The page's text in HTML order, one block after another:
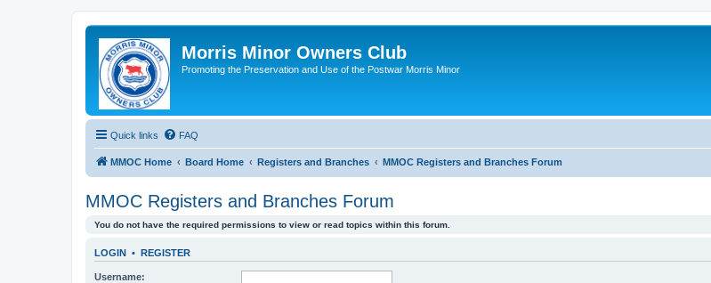
Morris Minor Owners Club
Promoting the Preservation and Use of the Postwar Morris Minor
Quick links FAQ
MMOC Home Board Home Registers and Branches MMOC Registers and Branches Forum
MMOC Registers and Branches Forum
You do not have the required permissions to view or read topics within this forum.
LOGIN • REGISTER
Username: